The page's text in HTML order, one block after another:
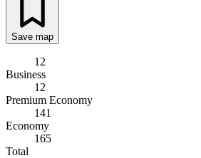
Save map
12
Business
12
Premium Economy
141
Economy
165
Total